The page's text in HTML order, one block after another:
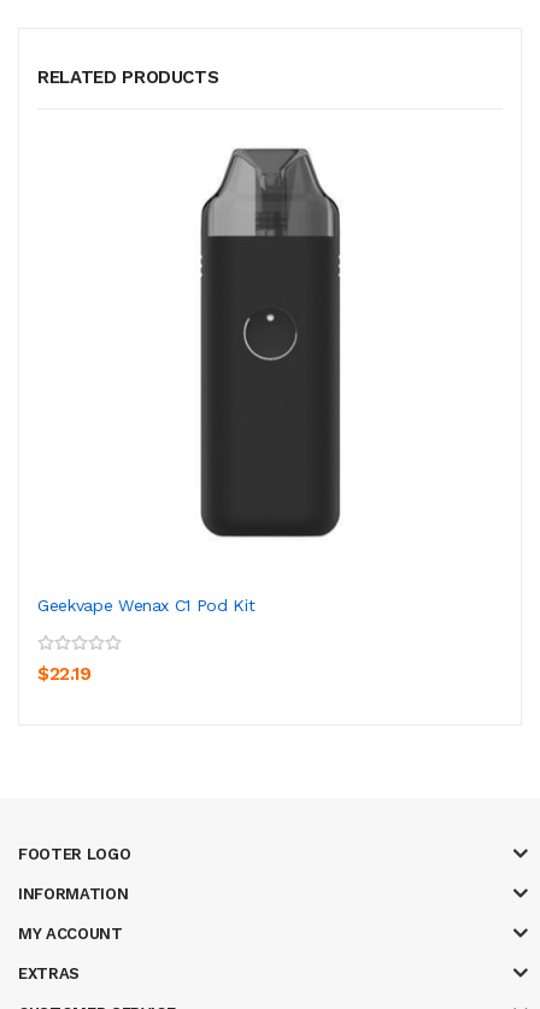
RELATED PRODUCTS
Geekvape Wenax C1 Pod Kit
$22.19
FOOTER LOGO
INFORMATION
MY ACCOUNT
EXTRAS